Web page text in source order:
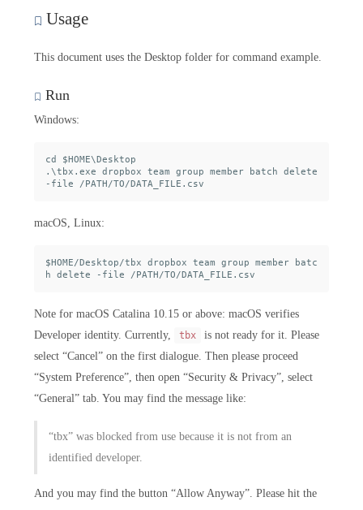
Usage
This document uses the Desktop folder for command example.
Run
Windows:
cd $HOME\Desktop
.\tbx.exe dropbox team group member batch delete
macOS, Linux:
$HOME/Desktop/tbx dropbox team group member batc
Note for macOS Catalina 10.15 or above: macOS verifies
Developer identity. Currently,
tbx
is not ready for it. Please
select “Cancel” on the first dialogue. Then please proceed
“System Preference”, then open “Security & Privacy”, select
“General” tab. You may find the message like:
“tbx” was blocked from use because it is not from an
identified developer.
And you may find the button “Allow Anyway”. Please hit the